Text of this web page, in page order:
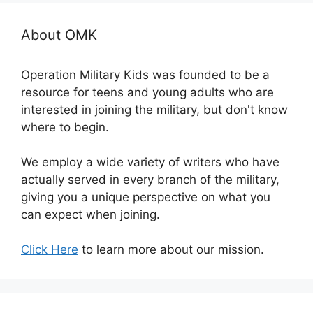
About OMK
Operation Military Kids was founded to be a
resource for teens and young adults who are
interested in joining the military, but don't know
where to begin.
We employ a wide variety of writers who have
actually served in every branch of the military,
giving you a unique perspective on what you
can expect when joining.
Click Here to learn more about our mission.